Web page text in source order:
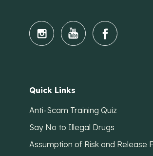
Quick Links
Anti-Scam Training Quiz
Say No to Illegal Drugs
Assumption of Risk and Release